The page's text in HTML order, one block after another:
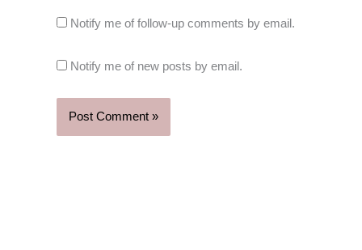
Notify me of follow-up comments by email.
Notify me of new posts by email.